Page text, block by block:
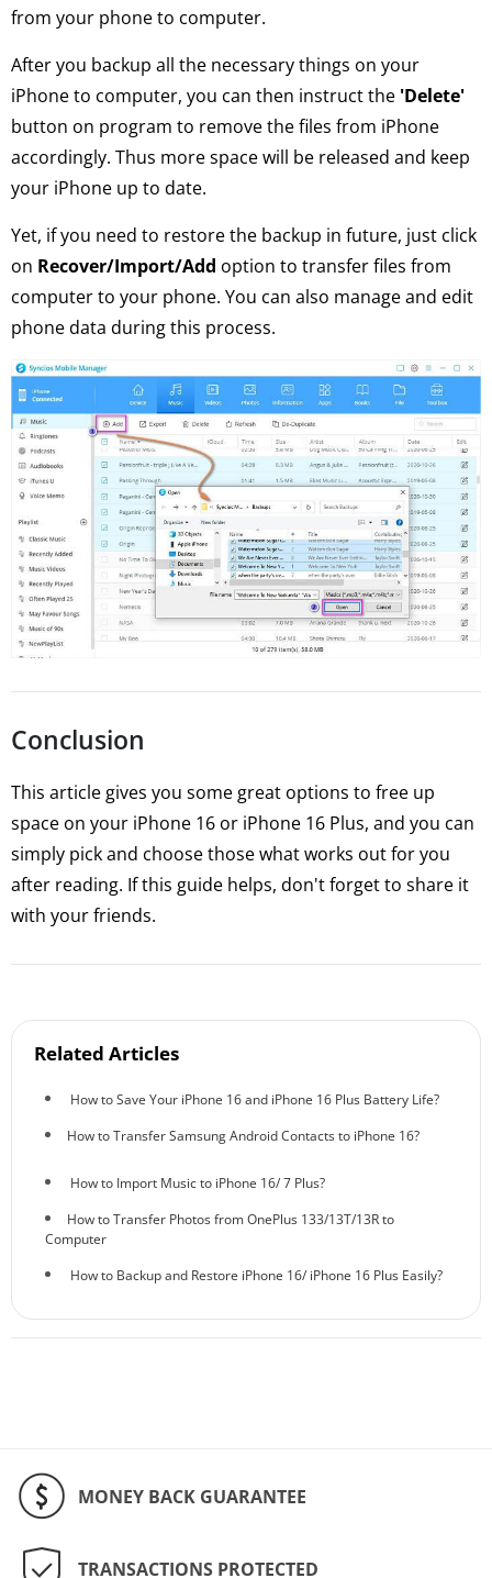
from your phone to computer.
After you backup all the necessary things on your
iPhone to computer, you can then instruct the 'Delete'
button on program to remove the files from iPhone
accordingly. Thus more space will be released and keep
your iPhone up to date.
Yet, if you need to restore the backup in future, just click
on Recover/Import/Add option to transfer files from
computer to your phone. You can also manage and edit
phone data during this process.
Conclusion
This article gives you some great options to free up
space on your iPhone 16 or iPhone 16 Plus, and you can
simply pick and choose those what works out for you
after reading. If this guide helps, don't forget to share it
with your friends.
Related Articles
How to Save Your iPhone 16 and iPhone 16 Plus Battery Life?
How to Transfer Samsung Android Contacts to iPhone 16?
How to Import Music to iPhone 16/ 7 Plus?
How to Transfer Photos from OnePlus 133/13T/13R to
Computer
How to Backup and Restore iPhone 16/ iPhone 16 Plus Easily?
MONEY BACK GUARANTEE
TRANSACTIONS PROTECTED